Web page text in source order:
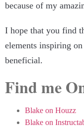
because of my
I hope that you find
elements inspiring
beneficial.
Find me
Blake on Houzz
Blake on